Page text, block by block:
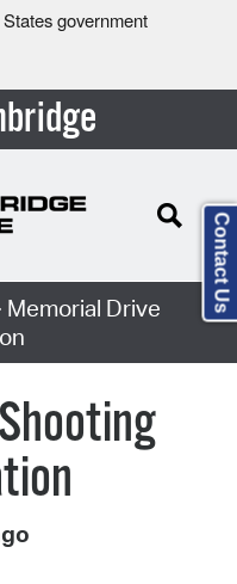
government
Memorial Drive
Contact Us